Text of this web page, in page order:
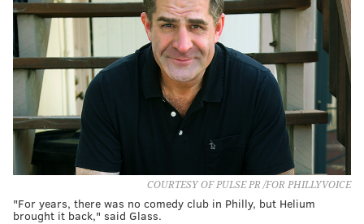
COURTESY OF PULSE PR /FOR PHILLYVOICE
"For years, there was no comedy club in Philly, but Helium
brought it back," said Glass.